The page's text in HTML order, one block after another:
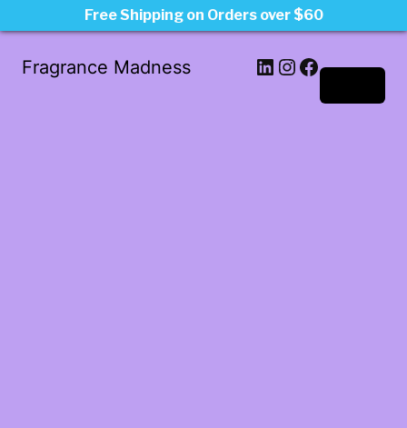
Fragrance Madness LinkedIn
Instagram
Facebook
Free Shipping on Orders over $60